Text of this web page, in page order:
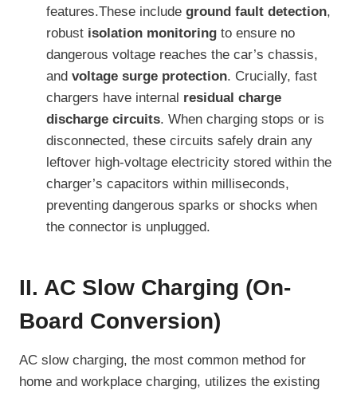
features.These include ground fault detection,
robust isolation monitoring to ensure no
dangerous voltage reaches the car’s chassis,
and voltage surge protection. Crucially, fast
chargers have internal residual charge
discharge circuits. When charging stops or is
disconnected, these circuits safely drain any
leftover high-voltage electricity stored within the
charger’s capacitors within milliseconds,
preventing dangerous sparks or shocks when
the connector is unplugged.
II. AC Slow Charging (On-
Board Conversion)
AC slow charging, the most common method for
home and workplace charging, utilizes the existing